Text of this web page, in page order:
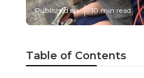
Published en 10 min read
Table of Contents